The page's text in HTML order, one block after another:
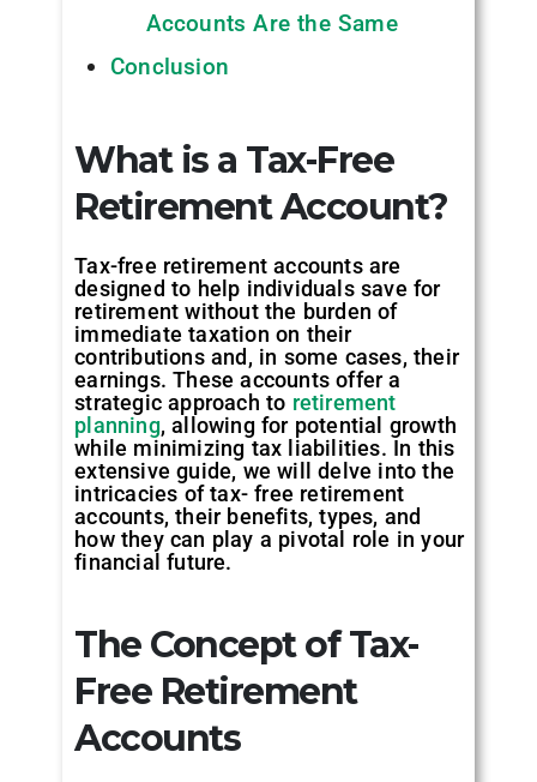
Accounts Are the Same
Conclusion
What is a Tax-Free
Retirement Account?
Tax-free retirement accounts are
designed to help individuals save for
retirement without the burden of
immediate taxation on their
contributions and, in some cases, their
earnings. These accounts offer a
strategic approach to retirement
planning, allowing for potential growth
while minimizing tax liabilities. In this
extensive guide, we will delve into the
intricacies of tax- free retirement
accounts, their benefits, types, and
how they can play a pivotal role in your
financial future.
The Concept of Tax-
Free Retirement
Accounts